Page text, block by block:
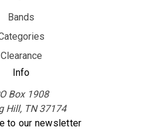
Bands
Clearance
Info
Box 1908
Hill, TN 37174
to our newsletter